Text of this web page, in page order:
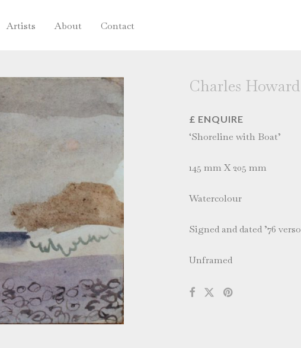
Artists About Contact
Charles Howard
£ ENQUIRE
‘Shoreline with Boat’
145 mm X 205 mm
Watercolour
Signed and dated ’76 verso
Unframed